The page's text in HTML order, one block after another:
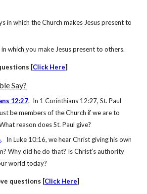
in which the Church makes Jesus present to
which you make Jesus present to others.
[Click Here]
Say?
12:27. In 1 Corinthians 12:27, St. Paul
be members of the Church if we are to
reason does St. Paul give?
. In Luke 10:16, we hear Christ giving his own
Why did he do that? Is Christ’s authority
world today?
questions [Click Here]